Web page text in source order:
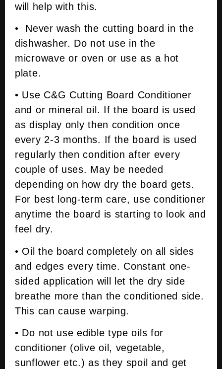
will help with this.
• Never wash the cutting board in the
dishwasher. Do not use in the
microwave or oven or use as a hot
plate.
• Use C&G Cutting Board Conditioner
and or mineral oil. If the board is used
as display only then condition once
every 2-3 months. If the board is used
regularly then condition after every
couple of uses. May be needed
depending on how dry the board gets.
For best long-term care, use conditioner
anytime the board is starting to look and
feel dry.
• Oil the board completely on all sides
and edges every time. Constant one-
sided application will let the dry side
breathe more than the conditioned side.
This can cause warping.
• Do not use edible type oils for
conditioner (olive oil, vegetable,
sunflower etc.) as they spoil and get